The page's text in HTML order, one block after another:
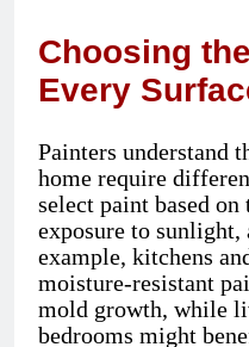
Choosing
Every
Painters understand
home require
select paint based
exposure to
example, kitchens
moisture-resistant
mold growth, while
bedrooms might